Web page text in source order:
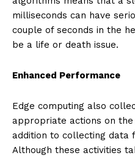
milliseconds can have
couple of seconds in the
be a life or death issue.
Enhanced Performance
Edge computing also
appropriate actions on
addition to collecting
Although these activities